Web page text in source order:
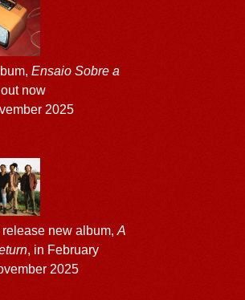
Ensaio Sobre a
out now
2025
release new album,A
, in February
2025